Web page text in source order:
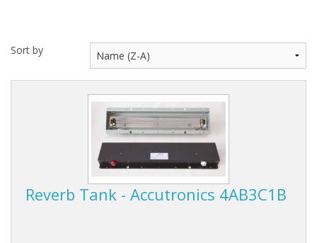
Sort by
Reverb Tank - Accutronics 4AB3C1B